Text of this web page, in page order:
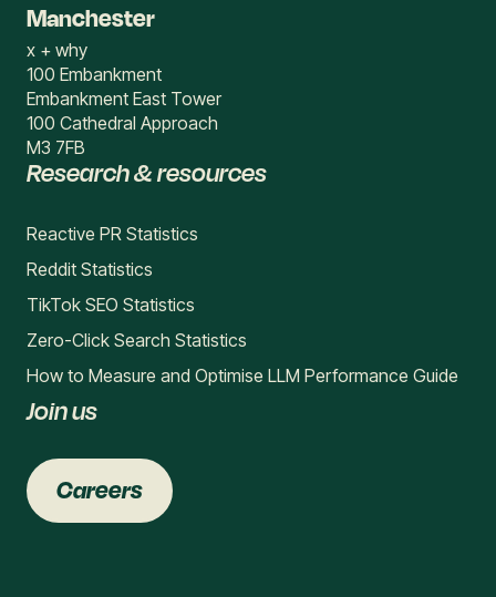
Manchester
x + why
100 Embankment
Embankment East Tower
100 Cathedral Approach
M3 7FB
Research & resources
Reactive PR Statistics
Reddit Statistics
TikTok SEO Statistics
Zero-Click Search Statistics
How to Measure and Optimise LLM Performance Guide
Join us
Careers